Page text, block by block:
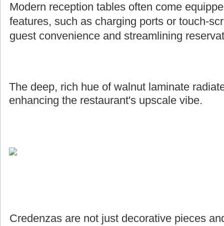
Modern reception tables often come
features, such as charging ports or touch-
guest convenience and streamlining
The deep, rich hue of walnut laminate
enhancing the restaurant's upscale vibe.
Credenzas are not just decorative pieces